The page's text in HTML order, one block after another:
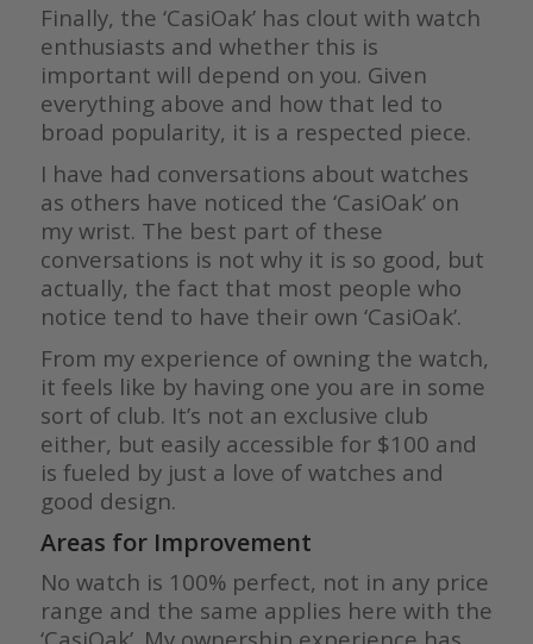
Finally, the ‘CasiOak’ has clout with watch
enthusiasts and whether this is
important will depend on you. Given
everything above and how that led to
broad popularity, it is a respected piece.
I have had conversations about watches
as others have noticed the ‘CasiOak’ on
my wrist. The best part of these
conversations is not why it is so good, but
actually, the fact that most people who
notice tend to have their own ‘CasiOak’.
From my experience of owning the watch,
it feels like by having one you are in some
sort of club. It’s not an exclusive club
either, but easily accessible for $100 and
is fueled by just a love of watches and
good design.
Areas for Improvement
No watch is 100% perfect, not in any price
range and the same applies here with the